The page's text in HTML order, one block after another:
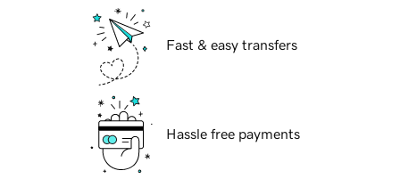
Fast & easy transfers
Hassle free payments